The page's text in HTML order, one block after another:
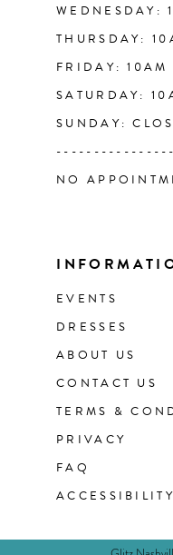
WEDNESDAY:
THURSDAY:
FRIDAY: 10AM
SATURDAY:
SUNDAY:
NO
EVENTS
DRESSES
ABOUT US
CONTACT US
TERMS &
PRIVACY
FAQ